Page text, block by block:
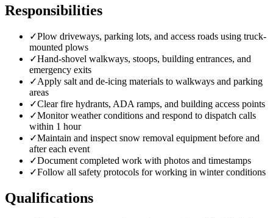
Responsibilities
✓Plow driveways, parking lots, and access roads using truck-
mounted plows
✓Hand-shovel walkways, stoops, building entrances, and
emergency exits
✓Apply salt and de-icing materials to walkways and parking
areas
✓Clear fire hydrants, ADA ramps, and building access points
✓Monitor weather conditions and respond to dispatch calls
within 1 hour
✓Maintain and inspect snow removal equipment before and
after each event
✓Document completed work with photos and timestamps
✓Follow all safety protocols for working in winter conditions
Qualifications